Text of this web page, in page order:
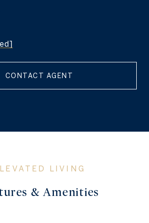
CONTACT AGENT
& Amenities